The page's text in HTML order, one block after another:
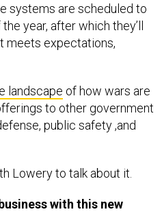
year, after which they’ll
meets expectations,
to other government
public safety ,and